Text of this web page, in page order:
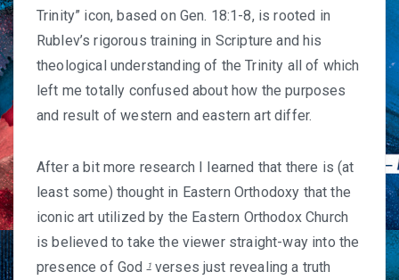
Trinity” icon, based on Gen. 18:1-8, is rooted in
Rublev’s rigorous training in Scripture and his
theological understanding of the Trinity all of which
left me totally confused about how the purposes
and result of western and eastern art differ.
After a bit more research I learned that there is (at
least some) thought in Eastern Orthodoxy that the
iconic art utilized by the Eastern Orthodox Church
is believed to take the viewer straight-way into the
presence of God 1verses just revealing a truth